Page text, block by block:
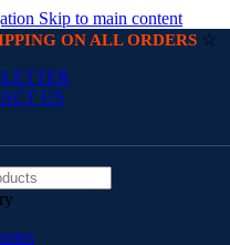
Skip to main content
ON ALL ORDERS ☆
US